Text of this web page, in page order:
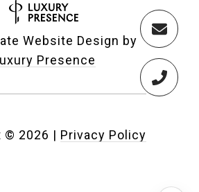
Website Design by
Presence
© 2026 | Privacy Policy